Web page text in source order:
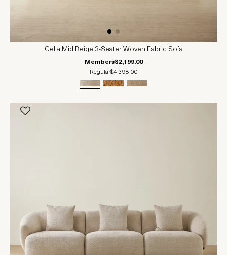
Celia Mid Beige 3-Seater Woven Fabric Sofa
Members$2,199.00
Regular$4,398.00